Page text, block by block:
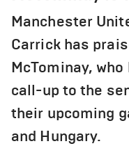
Manchester
Carrick has
McTominay,
call-up to the
their upcoming
and Hungary.